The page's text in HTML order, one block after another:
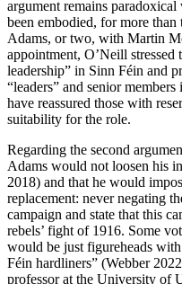
argument remains
been embodied, for more
Adams, or two, with Martin
appointment, O’Neill
leadership” in Sinn Féin and
“leaders” and senior
have reassured those with
suitability for the role.
Regarding the second
Adams would not loosen his
2018) and that he would
replacement: never negating
campaign and state that this
rebels’ fight of 1916. Some
would be just figureheads
Féin hardliners” (Webber
professor at the University of